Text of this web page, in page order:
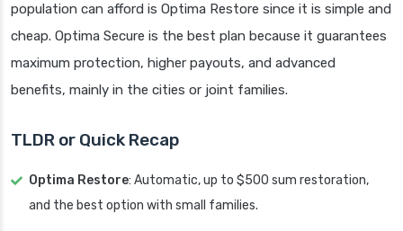
population can afford is Optima Restore since it is simple and
cheap. Optima Secure is the best plan because it guarantees
maximum protection, higher payouts, and advanced
benefits, mainly in the cities or joint families.
TLDR or Quick Recap
Optima Restore: Automatic, up to $500 sum restoration,
and the best option with small families.